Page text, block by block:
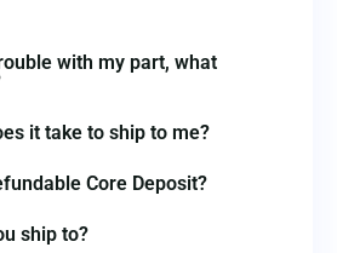
with my part, what
it take to ship to me?
Core Deposit?
ship to?